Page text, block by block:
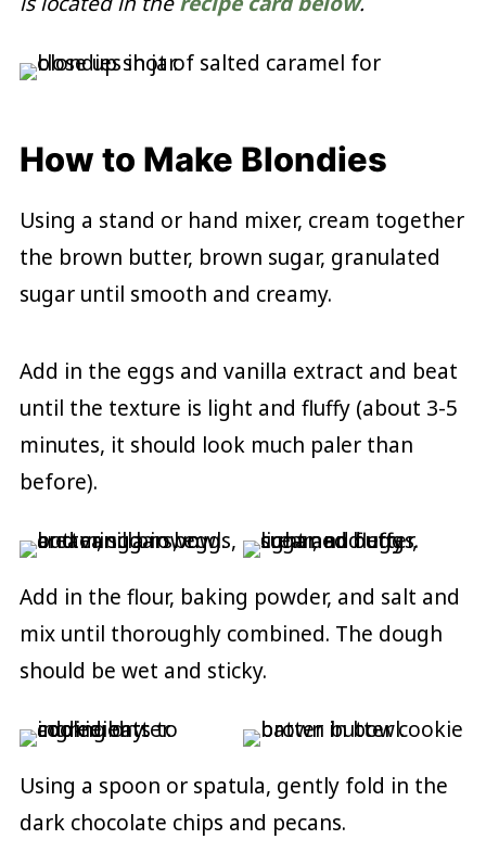
How to Make Blondies
Using a stand or hand mixer, cream together
the brown butter, brown sugar, granulated
sugar until smooth and creamy.
Add in the eggs and vanilla extract and beat
until the texture is light and fluffy (about 3-5
minutes, it should look much paler than
before).
Add in the flour, baking powder, and salt and
mix until thoroughly combined. The dough
should be wet and sticky.
Using a spoon or spatula, gently fold in the
dark chocolate chips and pecans.